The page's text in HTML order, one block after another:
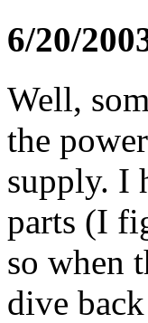
6/20/
Well,
the
supply. I
parts (I
so when
dive